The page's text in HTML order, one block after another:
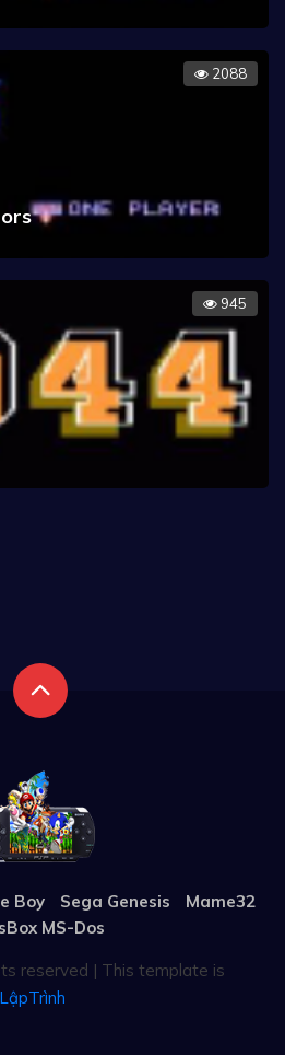
2088
945
Boy Sega Genesis
Mame32
MS-Dos
reserved | This template is